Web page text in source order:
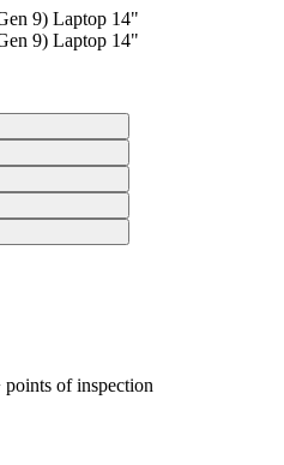
9) Laptop 14"
9) Laptop 14"
of inspection